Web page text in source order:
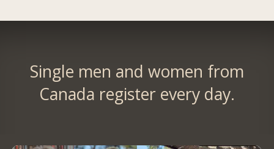
Single men and women from
Canada register every day.